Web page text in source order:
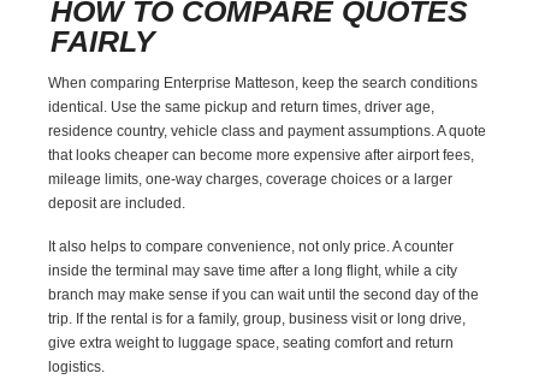
HOW TO COMPARE QUOTES
FAIRLY
When comparing Enterprise Matteson, keep the search conditions
identical. Use the same pickup and return times, driver age,
residence country, vehicle class and payment assumptions. A quote
that looks cheaper can become more expensive after airport fees,
mileage limits, one-way charges, coverage choices or a larger
deposit are included.
It also helps to compare convenience, not only price. A counter
inside the terminal may save time after a long flight, while a city
branch may make sense if you can wait until the second day of the
trip. If the rental is for a family, group, business visit or long drive,
give extra weight to luggage space, seating comfort and return
logistics.